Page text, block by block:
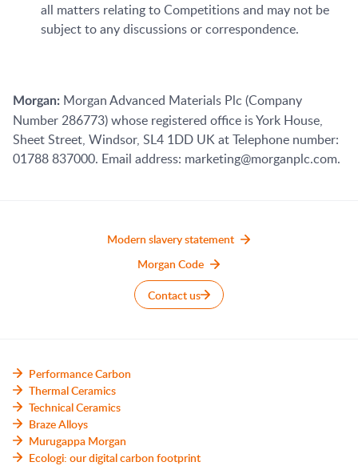
all matters relating to Competitions and may not be
subject to any discussions or correspondence.
Morgan: Morgan Advanced Materials Plc (Company
Number 286773) whose registered office is York House,
Sheet Street, Windsor, SL4 1DD UK at Telephone number:
01788 837000. Email address: marketing@morganplc.com.
Modern slavery statement
Morgan Code
Contact us
Performance Carbon
Thermal Ceramics
Technical Ceramics
Braze Alloys
Murugappa Morgan
Ecologi: our digital carbon footprint